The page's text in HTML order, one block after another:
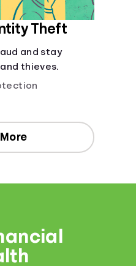
Theft
and stay
thieves.